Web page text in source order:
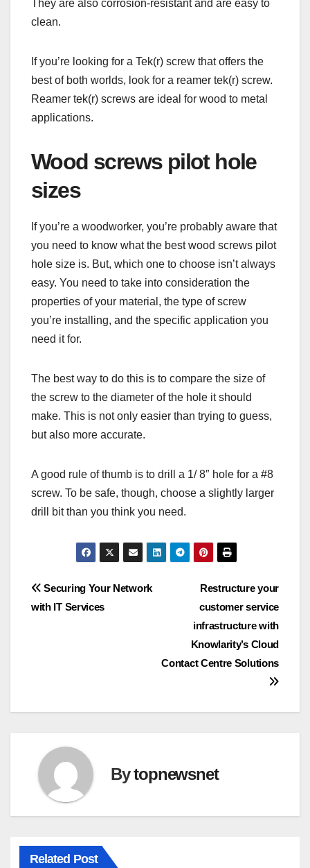
They are also corrosion-resistant and are easy to
clean.
If you’re looking for a Tek(r) screw that offers the
best of both worlds, look for a reamer tek(r) screw.
Reamer tek(r) screws are ideal for wood to metal
applications.
Wood screws pilot hole
sizes
If you’re a woodworker, you’re probably aware that
you need to know what the best wood screws pilot
hole size is. But, which one to choose isn’t always
easy. You need to take into consideration the
properties of your material, the type of screw
you’re installing, and the specific application you
need it for.
The best way to do this is to compare the size of
the screw to the diameter of the hole it should
make. This is not only easier than trying to guess,
but also more accurate.
A good rule of thumb is to drill a 1/ 8″ hole for a #8
screw. To be safe, though, choose a slightly larger
drill bit than you think you need.
Post
Restructure your
customer service
infrastructure with
Knowlarity’s Cloud
Contact Centre Solutions
Securing Your Network
with IT Services
Bytopnewsnet
Related Post